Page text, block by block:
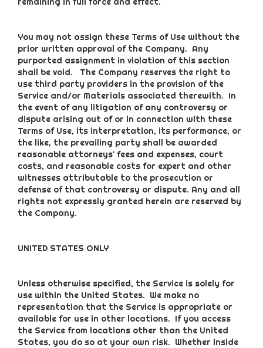
You may not assign these Terms of Use without the
prior written approval of the Company. Any
purported assignment in violation of this section
shall be void. The Company reserves the right to
use third party providers in the provision of the
Service and/or Materials associated therewith. In
the event of any litigation of any controversy or
dispute arising out of or in connection with these
Terms of Use, its interpretation, its performance, or
the like, the prevailing party shall be awarded
reasonable attorneys' fees and expenses, court
costs, and reasonable costs for expert and other
witnesses attributable to the prosecution or
defense of that controversy or dispute. Any and all
rights not expressly granted herein are reserved by
the Company.
UNITED STATES ONLY
Unless otherwise specified, the Service is solely for
use within the United States. We make no
representation that the Service is appropriate or
available for use in other locations. If you access
the Service from locations other than the United
States, you do so at your own risk. Whether inside